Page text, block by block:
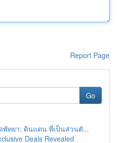
Report Page
Go
ทยา: ดินแดน ที่เป็นส่วนตั...
Deals Revealed